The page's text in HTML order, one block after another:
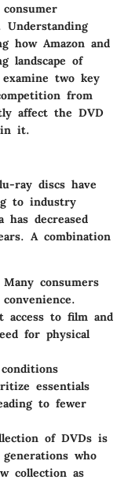
Understanding
how Amazon and
landscape of
two key
from
affect the DVD
in it.
ray discs have
to industry
decreased
A combination
consumers
access to film and
for physical
essentials
to fewer
of DVDs is
who
collection as